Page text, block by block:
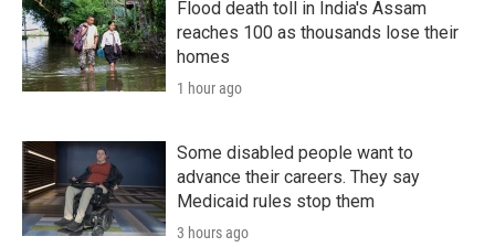
Flood death toll in India's Assam
reaches 100 as thousands lose their
homes
1 hour ago
Some disabled people want to
advance their careers. They say
Medicaid rules stop them
3 hours ago